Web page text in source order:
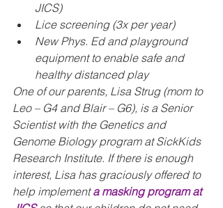
JICS)
Lice screening (3x per year)
New Phys. Ed and playground
equipment to enable safe and
healthy distanced play
One of our parents, Lisa Strug (mom to
Leo – G4 and Blair – G6), is a Senior
Scientist with the Genetics and
Genome Biology program at SickKids
Research Institute. If there is enough
interest, Lisa has graciously offered to
help implement a masking program at